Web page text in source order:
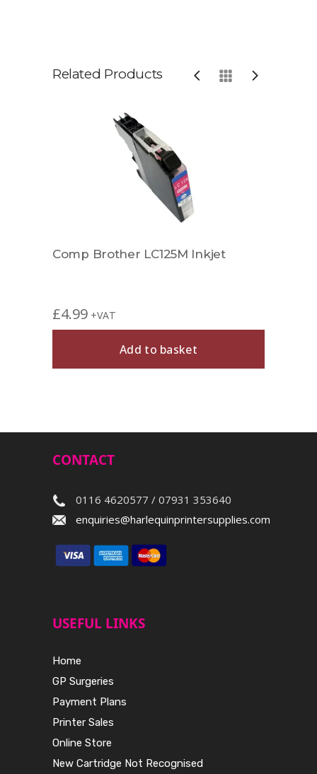
Related Products
Comp Brother LC125M Inkjet
£4.99 +VAT
Add to basket
CONTACT
0116 4620577 / 07931 353640
enquiries@harlequinprintersupplies.com
USEFUL LINKS
Home
GP Surgeries
Payment Plans
Printer Sales
Online Store
New Cartridge Not Recognised